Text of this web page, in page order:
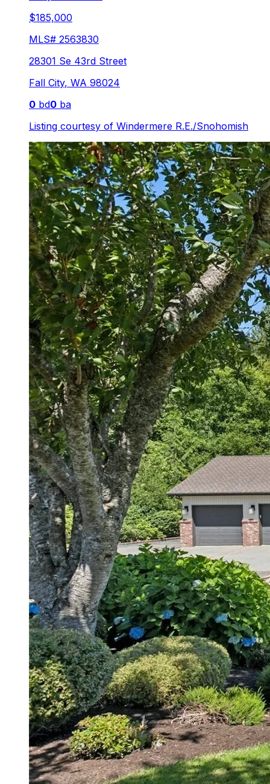
$185,000
MLS# 2563830
28301 Se 43rd Street
Fall City, WA 98024
0 bd0 ba
Listing courtesy of Windermere R.E./Snohomish